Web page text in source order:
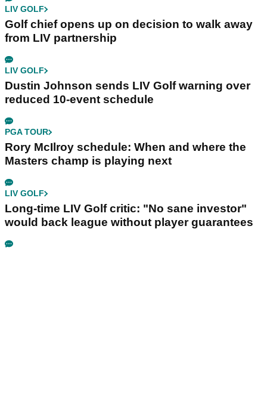
LIV GOLF
Golf chief opens up on decision to walk away
from LIV partnership
LIV GOLF
Dustin Johnson sends LIV Golf warning over
reduced 10-event schedule
PGA TOUR
Rory McIlroy schedule: When and where the
Masters champ is playing next
LIV GOLF
Long-time LIV Golf critic: "No sane investor"
would back league without player guarantees